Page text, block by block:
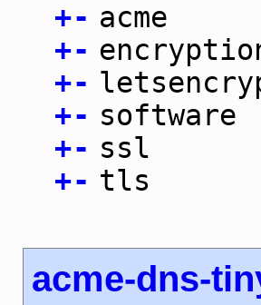
+- acme
+-
+-
+- software
+- ssl
+- tls
acme-dns-